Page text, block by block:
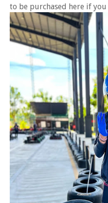
to be purchased here if